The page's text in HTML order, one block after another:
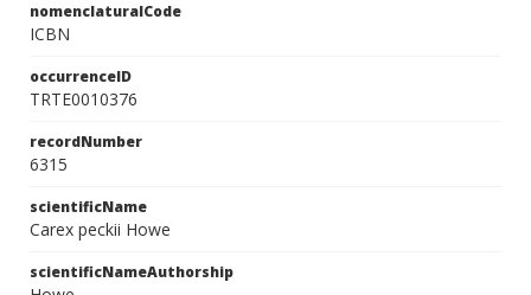
nomenclaturalCode
ICBN
occurrenceID
TRTE0010376
recordNumber
6315
scientificName
Carex peckii Howe
scientificNameAuthorship